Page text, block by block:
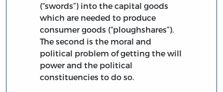
(“swords”) into the capital goods
which are needed to produce
consumer goods (“ploughshares”).
The second is the moral and
political problem of getting the will
power and the political
constituencies to do so.